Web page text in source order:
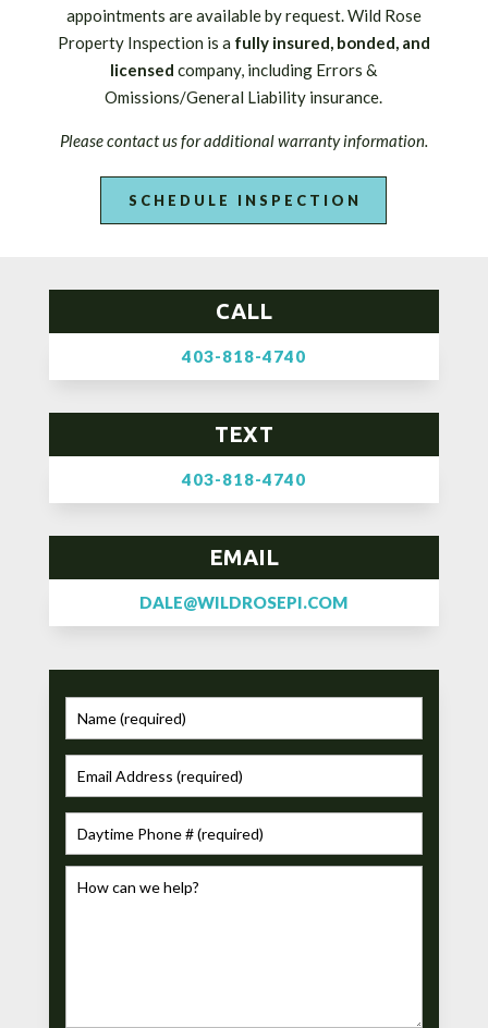
appointments are available by request. Wild Rose
Property Inspection is a fully insured, bonded, and
licensedcompany, including Errors &
Omissions/General Liability insurance.
Please contact us for additional warranty information.
SCHEDULE INSPECTION
CALL
403-818-4740
TEXT
403-818-4740
EMAIL
DALE@WILDROSEPI.COM